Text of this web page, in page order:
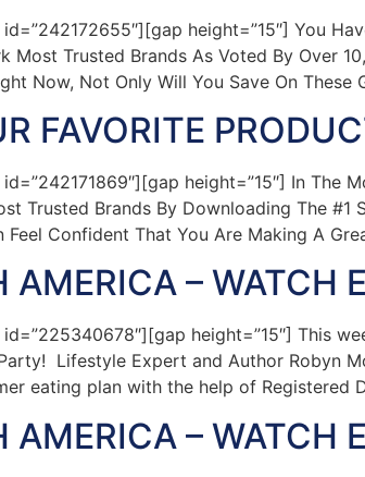
height=”15″] You
Most Trusted Brands As Voted By Over
Now, Not Only Will You Save On
FAVORITE
height=”15″] In The
Trusted Brands By Downloading The
Feel Confident That You Are Making A
AMERICA – WATCH
height=”15″] This
Lifestyle Expert and Author Robyn
eating plan with the help of Registered
AMERICA – WATCH